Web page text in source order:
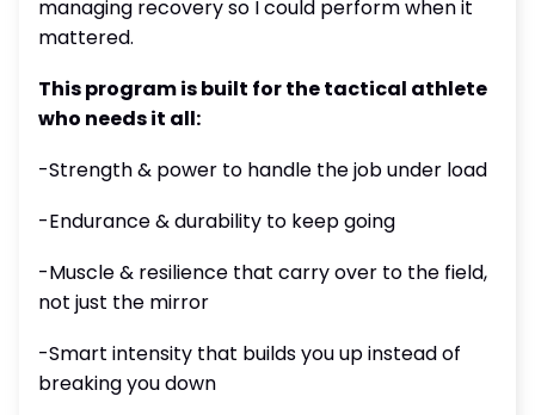
managing recovery so I could perform when it
mattered.
This program is built for the tactical athlete
who needs it all:
-Strength & power to handle the job under load
-Endurance & durability to keep going
-Muscle & resilience that carry over to the field,
not just the mirror
-Smart intensity that builds you up instead of
breaking you down